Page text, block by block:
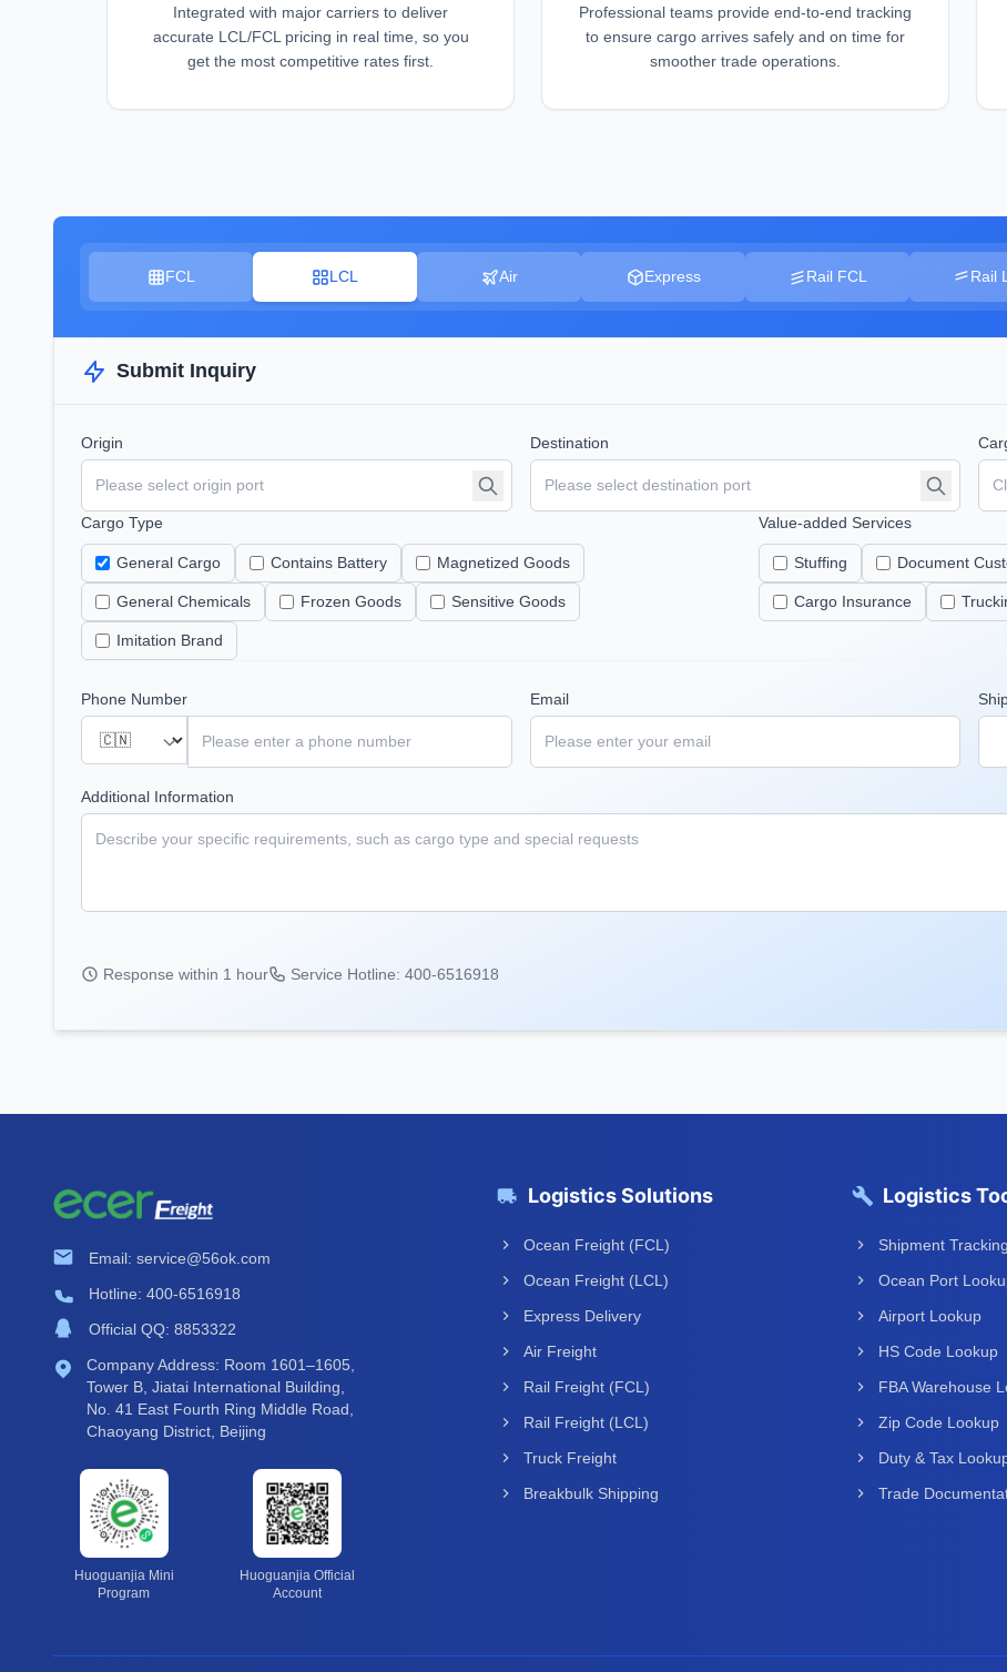
Integrated with major carriers to deliver
accurate LCL/FCL pricing in real time, so you
get the most competitive rates first.
Professional teams provide end-to-end tracking
to ensure cargo arrives safely and on time for
smoother trade operations.
FCL LCL Air Express Rail FCL Rail
Submit Inquiry
Origin Destination
Cargo Type
General Cargo Contains Battery Magnetized Goods
General Chemicals Frozen Goods Sensitive Goods
Imitation Brand
Value-added Services
Stuffing Document
Cargo Insurance
Phone Number Email
Additional Information
Response within 1 hour Service Hotline: 400-6516918
Email: service@56ok.com
Hotline: 400-6516918
Official QQ: 8853322
Company Address: Room 1601–1605,
Tower B, Jiatai International Building,
No. 41 East Fourth Ring Middle Road,
Chaoyang District, Beijing
Huoguanjia Mini
Program
Huoguanjia Official
Account
Logistics Solutions
Ocean Freight (FCL)
Ocean Freight (LCL)
Express Delivery
Air Freight
Rail Freight (FCL)
Rail Freight (LCL)
Truck Freight
Breakbulk Shipping
Logistics
Shipment Tracking
Ocean Port
Airport Lookup
HS Code Lookup
FBA Warehouse
Zip Code Lookup
Duty & Tax
Trade